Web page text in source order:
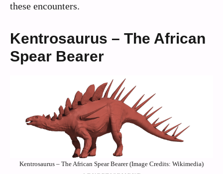
these encounters.
Kentrosaurus – The African
Spear Bearer
Kentrosaurus – The African Spear Bearer (Image Credits: Wikimedia)